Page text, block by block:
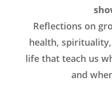
Reflections on
health,
life that teach us
and